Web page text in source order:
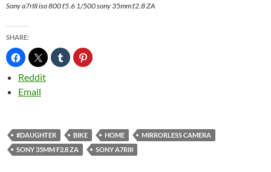
Sony a7rIII iso 800 f5.6 1/500 sony 35mm f2.8 ZA
SHARE:
Reddit
Email
#DAUGHTER BIKE HOME
MIRRORLESS CAMERA
SONY 35MM F2.8 ZA
SONY A7RIII